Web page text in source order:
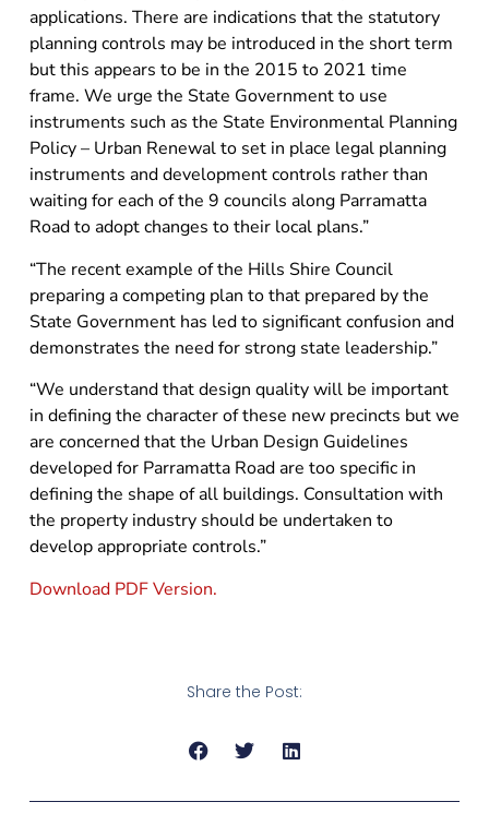
applications. There are indications that the statutory
planning controls may be introduced in the short term
but this appears to be in the 2015 to 2021 time
frame. We urge the State Government to use
instruments such as the State Environmental Planning
Policy – Urban Renewal to set in place legal planning
instruments and development controls rather than
waiting for each of the 9 councils along Parramatta
Road to adopt changes to their local plans.”
“The recent example of the Hills Shire Council
preparing a competing plan to that prepared by the
State Government has led to significant confusion and
demonstrates the need for strong state leadership.”
“We understand that design quality will be important
in defining the character of these new precincts but we
are concerned that the Urban Design Guidelines
developed for Parramatta Road are too specific in
defining the shape of all buildings. Consultation with
the property industry should be undertaken to
develop appropriate controls.”
Download PDF Version.
Share the Post: